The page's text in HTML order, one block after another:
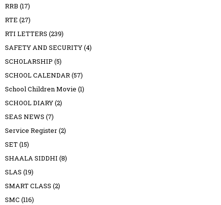
RRB (17)
RTE (27)
RTI LETTERS (239)
SAFETY AND SECURITY(4)
SCHOLARSHIP (5)
SCHOOL CALENDAR(57)
School Children Movie (1)
SCHOOL DIARY(2)
SEAS NEWS (7)
Service Register(2)
SET(15)
SHAALA SIDDHI (8)
SLAS (19)
SMART CLASS (2)
SMC (116)